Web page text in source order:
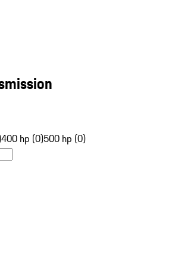
400 hp (0)500 hp (0)